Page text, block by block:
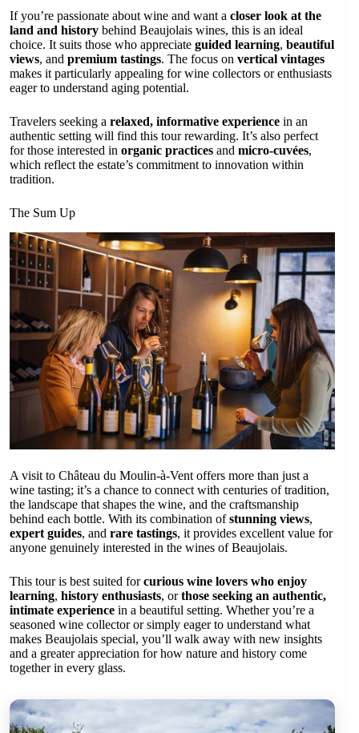
If you’re passionate about wine and want a closer look at the
land and history behind Beaujolais wines, this is an ideal
choice. It suits those who appreciate guided learning, beautiful
views, and premium tastings. The focus on vertical vintages
makes it particularly appealing for wine collectors or enthusiasts
eager to understand aging potential.
Travelers seeking a relaxed, informative experience in an
authentic setting will find this tour rewarding. It’s also perfect
for those interested in organic practices and micro-cuvées,
which reflect the estate’s commitment to innovation within
tradition.
The Sum Up
A visit to Château du Moulin-à-Vent offers more than just a
wine tasting; it’s a chance to connect with centuries of tradition,
the landscape that shapes the wine, and the craftsmanship
behind each bottle. With its combination ofstunning views,
expert guides, and rare tastings, it provides excellent value for
anyone genuinely interested in the wines of Beaujolais.
This tour is best suited forcurious wine lovers who enjoy
learning, history enthusiasts, orthose seeking an authentic,
intimate experience in a beautiful setting. Whether you’re a
seasoned wine collector or simply eager to understand what
makes Beaujolais special, you’ll walk away with new insights
and a greater appreciation for how nature and history come
together in every glass.